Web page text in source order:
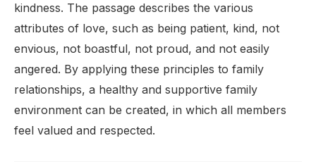
kindness. The passage describes the various
attributes of love, such as being patient, kind, not
envious, not boastful, not proud, and not easily
angered. By applying these principles to family
relationships, a healthy and supportive family
environment can be created, in which all members
feel valued and respected.